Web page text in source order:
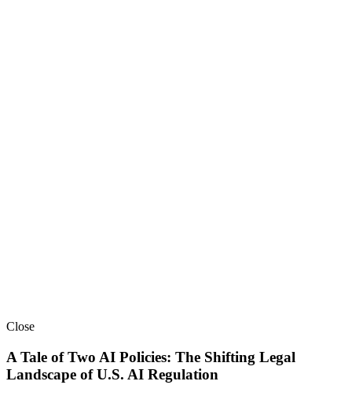
Close
A Tale of Two AI Policies: The Shifting Legal
Landscape of U.S. AI Regulation